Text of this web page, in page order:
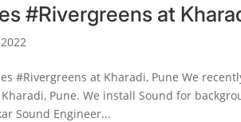
#Rivergreens at
#Rivergreens at Kharadi, Pune We
Pune. We install Sound for
Sound Engineer...